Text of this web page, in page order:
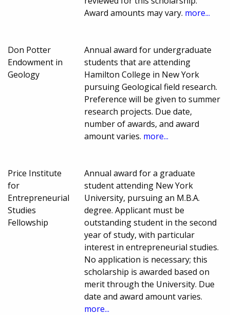
Award amounts may vary. more...
Don Potter
Endowment in
Geology
Annual award for undergraduate
students that are attending
Hamilton College in New York
pursuing Geological field research.
Preference will be given to summer
research projects. Due date,
number of awards, and award
amount varies. more...
Price Institute
for
Entrepreneurial
Studies
Fellowship
Annual award for a graduate
student attending New York
University, pursuing an M.B.A.
degree. Applicant must be
outstanding student in the second
year of study, with particular
interest in entrepreneurial studies.
No application is necessary; this
scholarship is awarded based on
merit through the University. Due
date and award amount varies.
more...